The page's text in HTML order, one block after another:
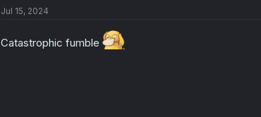
Jul 15, 2024
Catastrophic fumble